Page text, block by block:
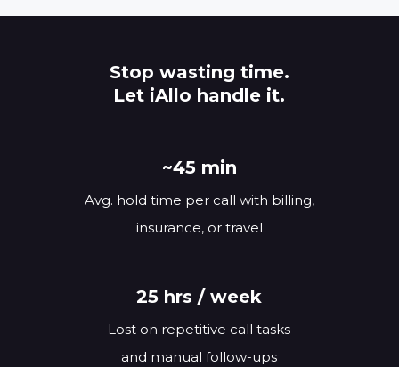
Stop wasting time.
Let iAllo handle it.
~45 min
Avg. hold time per call with billing,
insurance, or travel
25 hrs / week
Lost on repetitive call tasks
and manual follow-ups